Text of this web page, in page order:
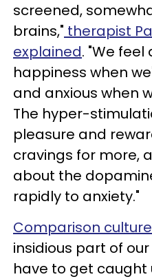
screened,
brains," therapist
explained. "We
happiness when
and anxious when
The hyper-
pleasure and
cravings for more,
about the
rapidly to anxiety."
Comparison
insidious part of our
have to get caught